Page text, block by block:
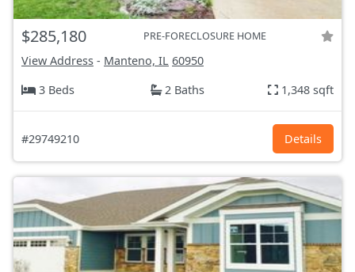
$285,180 PRE-FORECLOSURE HOME
View Address - Manteno, IL 60950
3 Beds
2 Baths 1,348 sqft
#29749210 Details